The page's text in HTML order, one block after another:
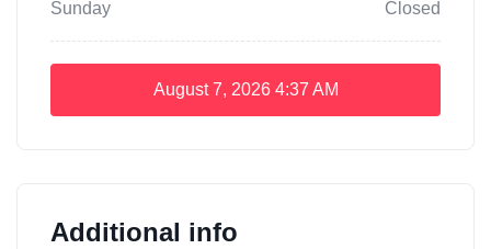
Sunday Closed
August 7, 2026 4:37 AM
Additional info